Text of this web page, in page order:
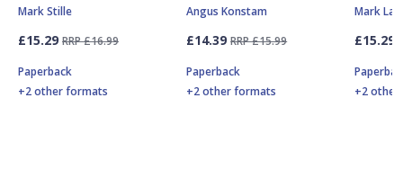
Mark Stille
£15.29 RRP £16.99
Paperback
+2 other formats
Angus Konstam
£14.39 RRP £15.99
Paperback
+2 other formats
Mark
£15.29
+2